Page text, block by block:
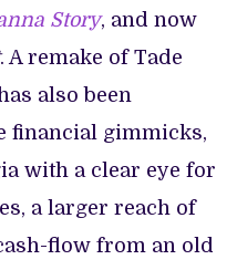
Story, and now
. A remake of Tade
also been
financial gimmicks,
with a clear eye for
a larger reach of
flow from an old